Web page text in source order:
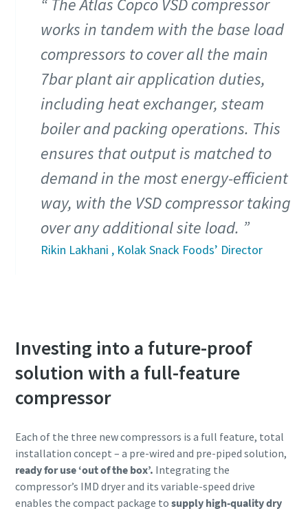
Tudo o que precisa de saber sobre o seu
procedimento de transporte pneumático
Descubra como pode criar um procedimento de transporte
works in tandem with the base load
compressors to cover all the main
7bar plant air application duties,
including heat exchanger, steam
boiler and packing operations. This
ensures that output is matched to
demand in the most energy-efficient
way, with the VSD compressor taking
over any additional site load.
Rikin Lakhani , Kolak Snack Foods’ Director
Investing into a future-proof
solution with a full-feature
compressor
Each of the three new compressors is a full feature, total
installation concept – a pre-wired and pre-piped solution,
ready for use ‘out of the box’. Integrating the
compressor’s IMD dryer and its variable-speed drive
enables the compact package to supply high-quality dry